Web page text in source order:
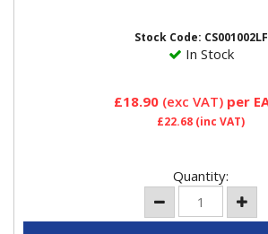
Stock Code: CS001002LF
In Stock
£18.90(exc VAT) per
£22.68 (inc VAT)
Quantity: